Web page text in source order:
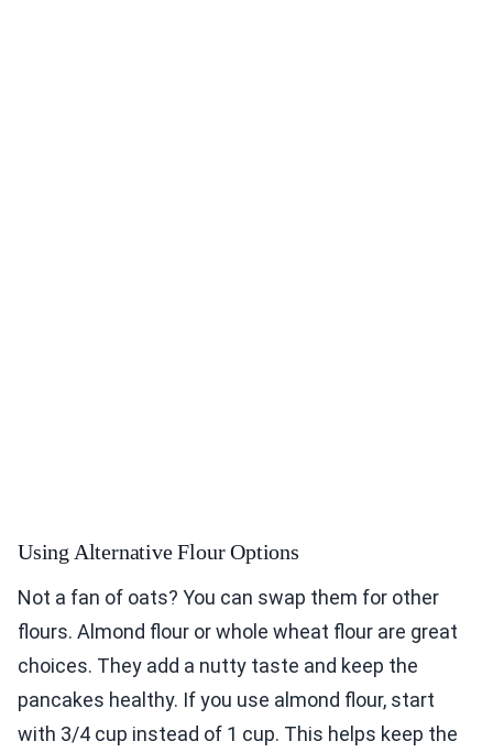
Using Alternative Flour Options
Not a fan of oats? You can swap them for other
flours. Almond flour or whole wheat flour are great
choices. They add a nutty taste and keep the
pancakes healthy. If you use almond flour, start
with 3/4 cup instead of 1 cup. This helps keep the